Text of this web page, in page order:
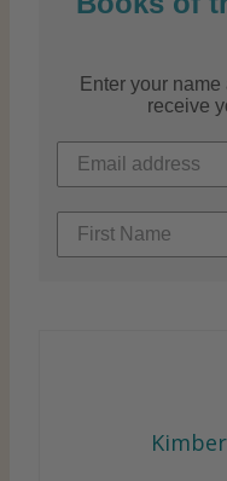
Enter your
receive